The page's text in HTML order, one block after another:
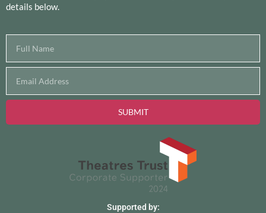
details below.
SUBMIT
Supported by: